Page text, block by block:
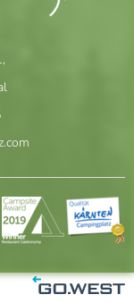
,